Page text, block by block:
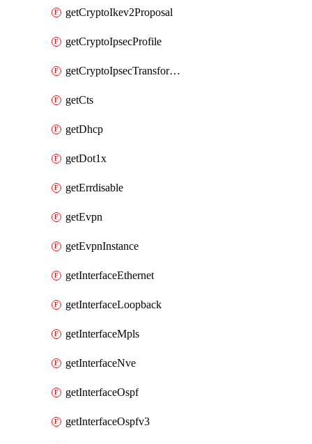
getCryptoIkev2Proposal
getCryptoIpsecProfile
getCryptoIpsecTransformSet
getCts
getDhcp
getDot1x
getErrdisable
getEvpn
getEvpnInstance
getInterfaceEthernet
getInterfaceLoopback
getInterfaceMpls
getInterfaceNve
getInterfaceOspf
getInterfaceOspfv3